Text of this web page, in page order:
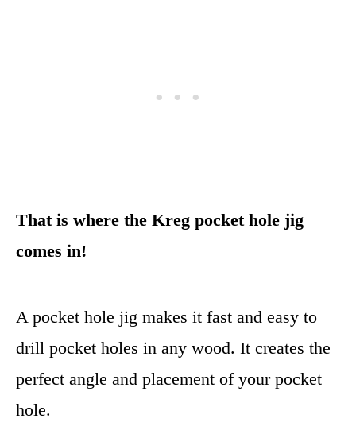
That is where the Kreg pocket hole jig
comes in!
A pocket hole jig makes it fast and easy to
drill pocket holes in any wood. It creates the
perfect angle and placement of your pocket
hole.